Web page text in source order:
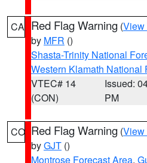
CA Red Flag Warning (View
by MFR ()
Shasta-Trinity National
Western Klamath National
VTEC# 14
(CON)
Issued:
PM
CO Red Flag Warning (View
byGJT ()
Montrose Forecast Area,